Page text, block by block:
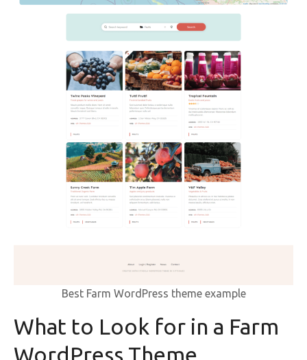
Best Farm WordPress theme example
What to Look for in a Farm
WordPress Theme